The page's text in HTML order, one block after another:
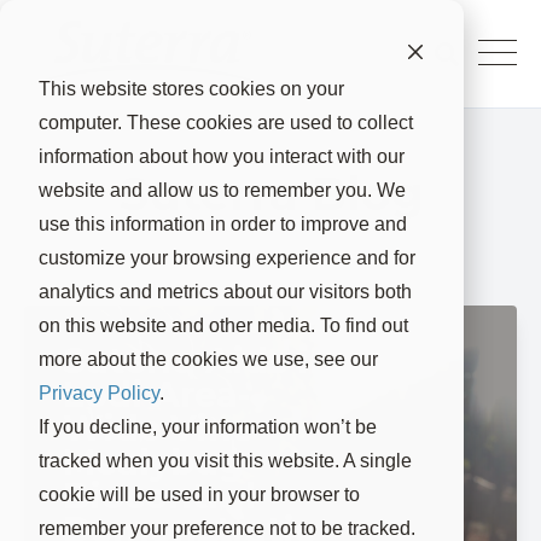
This website stores cookies on your
computer. These cookies are used to collect
information about how you interact with our
website and allow us to remember you. We
use this information in order to improve and
customize your browsing experience and for
analytics and metrics about our visitors both
on this website and other media. To find out
more about the cookies we use, see our
Privacy Policy.
If you decline, your information won’t be
tracked when you visit this website. A single
cookie will be used in your browser to
remember your preference not to be tracked.
Suterra Blog
Suterra Aids in
Lodi Area-
Wide Vine
Mealybug
Biocontrol
Demonstratio